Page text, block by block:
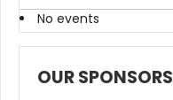
No events
OUR SPONSORS